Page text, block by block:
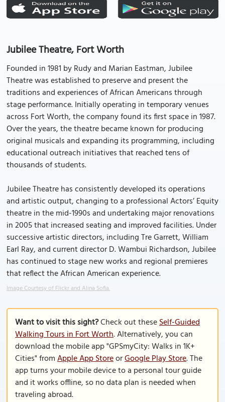
Jubilee Theatre, Fort Worth
Founded in 1981 by Rudy and Marian Eastman, Jubilee
Theatre was established to preserve and present the
traditions and experiences of African Americans through
stage performance. Initially operating in temporary venues
across Fort Worth, the company found its first space in 1987.
Over the years, the theatre became known for producing
original musicals and expanding its programming, including
educational outreach initiatives that reached tens of
thousands of students.
Jubilee Theatre has consistently developed its operations
and artistic output, changing to a professional Actors’ Equity
theatre in the mid-1990s and undertaking major renovations
in 2005 that increased seating and improved facilities. Under
successive artistic directors, including Tre Garrett, William
Earl Ray, and current director D. Wambui Richardson, Jubilee
has continued to stage new works and regional premieres
that reflect the African American experience.
Image Courtesy of Flickr and Alina Sofia.
Want to visit this sight?Check out theseSelf-Guided
Walking Tours in Fort Worth. Alternatively, you can
download the mobile app "GPSmyCity: Walks in 1K+
Cities" fromApple App StoreorGoogle Play Store. The
app turns your mobile device to a personal tour guide
and it works offline, so no data plan is needed when
traveling abroad.